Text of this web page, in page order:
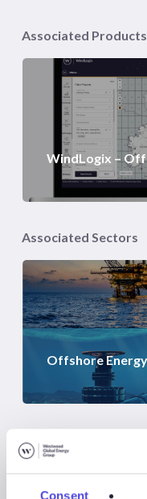
Consent
Associated Products
WindLogix –
Associated Sectors
Offshore